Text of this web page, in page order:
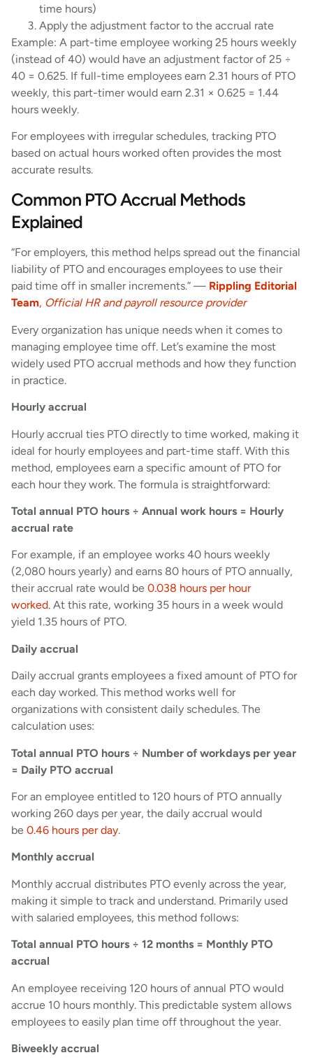
time hours)
Apply the adjustment factor to the accrual rate
Example: A part-time employee working 25 hours weekly
(instead of 40) would have an adjustment factor of 25 ÷
40 = 0.625. If full-time employees earn 2.31 hours of PTO
weekly, this part-timer would earn 2.31 × 0.625 = 1.44
hours weekly.
For employees with irregular schedules, tracking PTO
based on actual hours worked often provides the most
accurate results.
Common PTO Accrual Methods
Explained
“For employers, this method helps spread out the financial
liability of PTO and encourages employees to use their
paid time off in smaller increments.” — Rippling Editorial
Team, Official HR and payroll resource provider
Every organization has unique needs when it comes to
managing employee time off. Let’s examine the most
widely used PTO accrual methods and how they function
in practice.
Hourly accrual
Hourly accrual ties PTO directly to time worked, making it
ideal for hourly employees and part-time staff. With this
method, employees earn a specific amount of PTO for
each hour they work. The formula is straightforward:
Total annual PTO hours ÷ Annual work hours = Hourly
accrual rate
For example, if an employee works 40 hours weekly
(2,080 hours yearly) and earns 80 hours of PTO annually,
their accrual rate would be 0.038 hours per hour
worked. At this rate, working 35 hours in a week would
yield 1.35 hours of PTO.
Daily accrual
Daily accrual grants employees a fixed amount of PTO for
each day worked. This method works well for
organizations with consistent daily schedules. The
calculation uses:
Total annual PTO hours ÷ Number of workdays per year
= Daily PTO accrual
For an employee entitled to 120 hours of PTO annually
working 260 days per year, the daily accrual would
be 0.46 hours per day.
Monthly accrual
Monthly accrual distributes PTO evenly across the year,
making it simple to track and understand. Primarily used
with salaried employees, this method follows:
Total annual PTO hours ÷ 12 months = Monthly PTO
accrual
An employee receiving 120 hours of annual PTO would
accrue 10 hours monthly. This predictable system allows
employees to easily plan time off throughout the year.
Biweekly accrual